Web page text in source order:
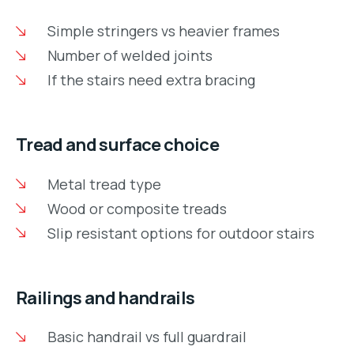
Simple stringers vs heavier frames
Number of welded joints
If the stairs need extra bracing
Tread and surface choice
Metal tread type
Wood or composite treads
Slip resistant options for outdoor stairs
Railings and handrails
Basic handrail vs full guardrail